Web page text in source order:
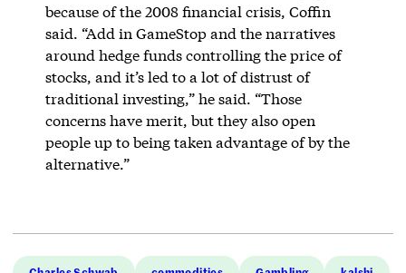
because of the 2008 financial crisis, Coffin
said. “Add in GameStop and the narratives
around hedge funds controlling the price of
stocks, and it’s led to a lot of distrust of
traditional investing,” he said. “Those
concerns have merit, but they also open
people up to being taken advantage of by the
alternative.”